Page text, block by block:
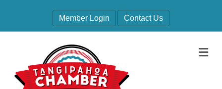
Member Login Contact Us